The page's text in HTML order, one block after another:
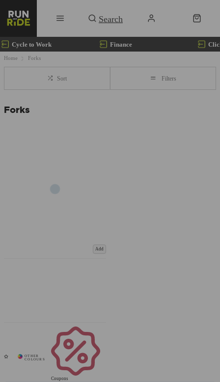
Cycle to Work Finance
Home Forks
Sort Filters
Forks
Add
Coupons